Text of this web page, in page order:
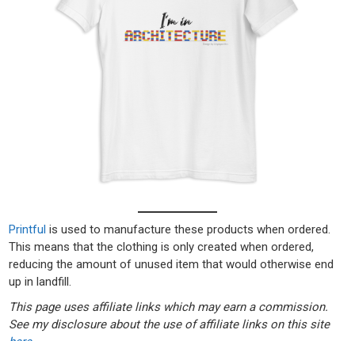
Printful is used to manufacture these products when ordered.
This means that the clothing is only created when ordered,
reducing the amount of unused item that would otherwise end
up in landfill.
This page uses affiliate links which may earn a commission.
See my disclosure about the use of affiliate links on this site